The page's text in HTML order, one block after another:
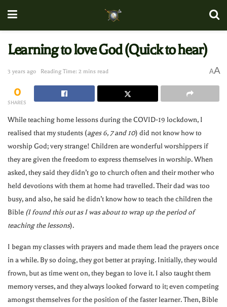
Learning to love God (Quick to hear)
3 years ago Reading Time: 2 mins read AA
0
SHARES
While teaching home lessons during the COVID-19 lockdown, I
realised that my students (ages 6, 7 and 10) did not know how to
worship God; very strange! Children are wonderful worshippers if
they are given the freedom to express themselves in worship. When
asked, they said they didn’t go to church often and their mother who
held devotions with them at home had travelled. Their dad was too
busy, and also, he said he didn’t know how to teach the children the
Bible (I found this out as I was about to wrap up the period of
teaching the lessons).
I began my classes with prayers and made them lead the prayers once
in a while. By so doing, they got better at praying. Initially, they would
frown, but as time went on, they began to love it. I also taught them
memory verses, and they always looked forward to it; even competing
amongst themselves for the position of the faster learner. Then, Bible